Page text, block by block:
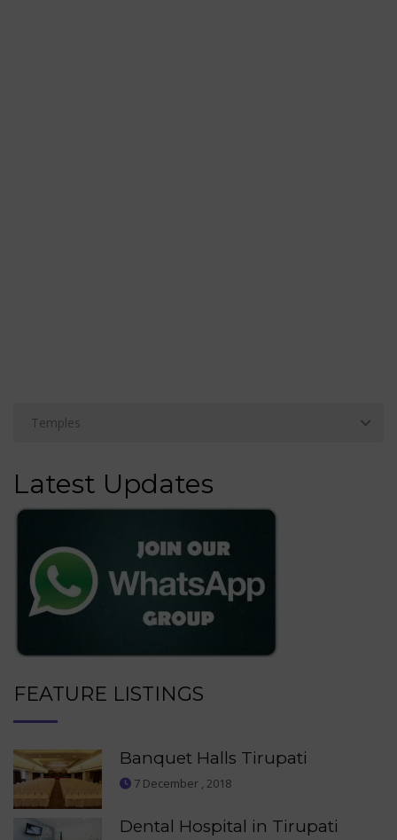
Latest Updates
FEATURE LISTINGS
Banquet Halls Tirupati
7 December , 2018
Dental Hospital in Tirupati